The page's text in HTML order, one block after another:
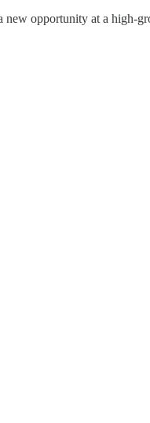
new opportunity at a high-